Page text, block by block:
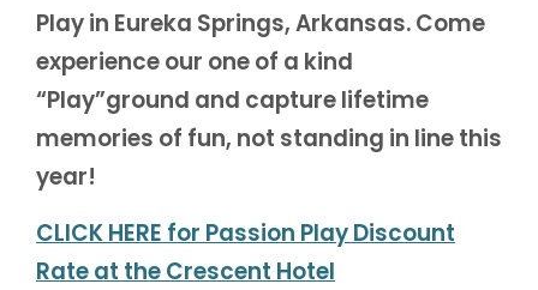
Play in Eureka Springs, Arkansas. Come
experience our one of a kind
“Play”ground and capture lifetime
memories of fun, not standing in line this
year!
CLICK HERE for Passion Play Discount
Rate at the Crescent Hotel